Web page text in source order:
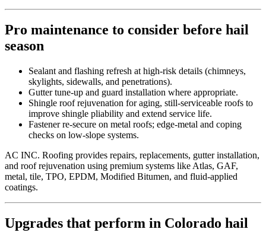
Pro maintenance to consider before hail
season
Sealant and flashing refresh at high-risk details (chimneys,
skylights, sidewalls, and penetrations).
Gutter tune-up and guard installation where appropriate.
Shingle roof rejuvenation for aging, still-serviceable roofs to
improve shingle pliability and extend service life.
Fastener re-secure on metal roofs; edge-metal and coping
checks on low-slope systems.
AC INC. Roofing provides repairs, replacements, gutter installation,
and roof rejuvenation using premium systems like Atlas, GAF,
metal, tile, TPO, EPDM, Modified Bitumen, and fluid-applied
coatings.
Upgrades that perform in Colorado hail